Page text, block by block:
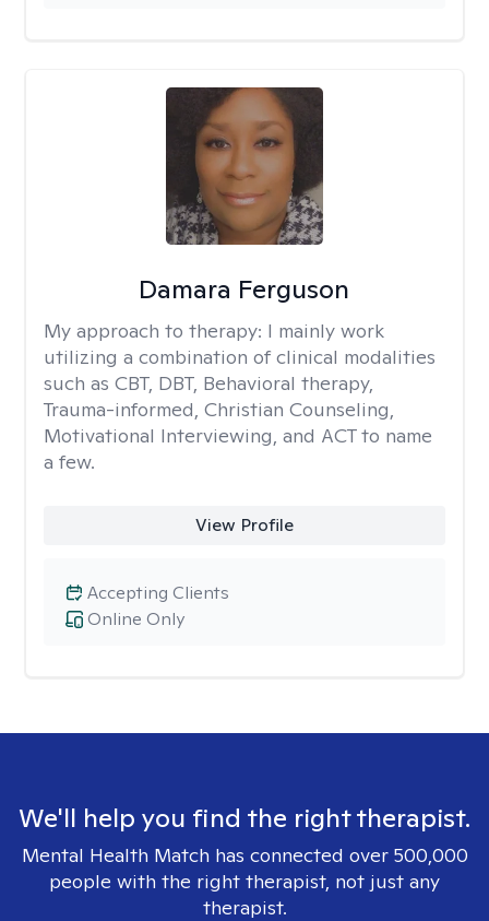
Damara Ferguson
My approach to therapy: I mainly work
utilizing a combination of clinical modalities
such as CBT, DBT, Behavioral therapy,
Trauma-informed, Christian Counseling,
Motivational Interviewing, and ACT to name
a few.
View Profile
Online Only
Accepting Clients
We'll help you find the right therapist.
Mental Health Match has connected over 500,000
people with the right therapist, not just any
therapist.